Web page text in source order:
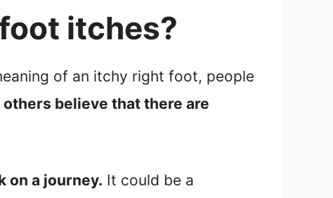
itches?
of an itchy right foot, people
believe that there are
on a journey. It could be a